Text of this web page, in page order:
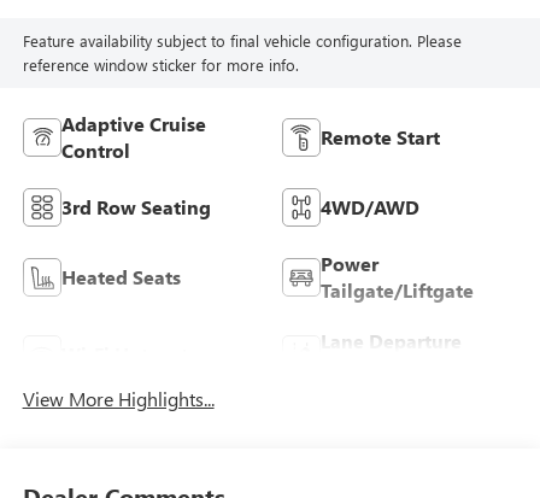
Feature availability subject to final vehicle configuration. Please
reference window sticker for more info.
Adaptive Cruise
Control
Remote Start
3rd Row Seating 4WD/AWD
Heated Seats
Power
Tailgate/Liftgate
Lane Departure
View More Highlights...